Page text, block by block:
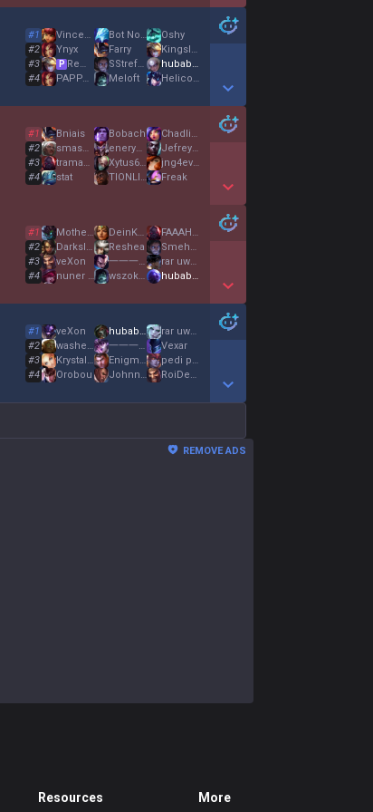
Show More Detail Games
#1
Oshy
#2 Ynyx Farry
#3 P
#4 Meloft
Show More Detail Games
#1 Bniais Bobach
#2
#3
#4 stat Freak
Show More Detail Games
#1
#2 Reshea
#3 veXon
#4
Show More Detail Games
#1 veXon
#2
Vexar
#3
#4 Orobou
Show More Detail Games
REMOVE ADS
Resources More